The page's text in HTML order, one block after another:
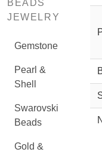
BEADS
JEWELRY
Gemstone
Pearl &
Shell
Swarovski
Beads
Gold &